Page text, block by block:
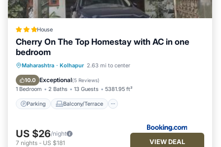
House
Cherry On The Top Homestay with AC in one
bedroom
Maharashtra · Kolhapur 2.63 mi to center
10.0 Exceptional(5 Reviews)
1 Bedroom 2 Baths 13 Guests 5381.95 ft²
Parking Balcony/Terrace
Parking Balcony/Terrace
Air Conditioner
US $26/night
7 nights - US $181 VIEW DEAL